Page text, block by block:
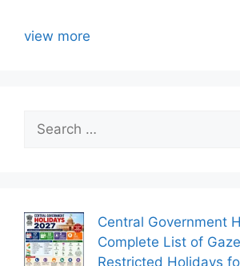
view more
for:
Central Government
Complete List of
Restricted Holidays